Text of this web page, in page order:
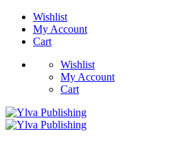
Wishlist
My Account
Cart
Wishlist
My Account
Cart